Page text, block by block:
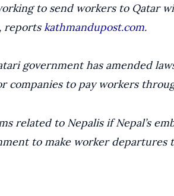
to send workers to Qatar
reportskathmandupost.com.
government has amended
companies to pay workers
related to Nepalis if Nepal’s
to make worker departures